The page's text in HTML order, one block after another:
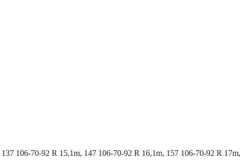
106-70-92 R 15,1m, 147 106-70-92 R 16,1m, 157 106-70-92 R